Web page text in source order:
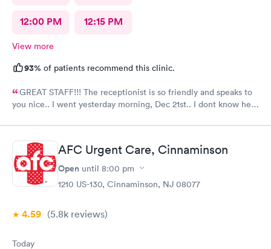
12:00 PM 12:15 PM
View more
93% of patients recommend this clinic.
GREAT STAFF!!! The receptionist is so friendly and speaks to
you nice.. I went yesterday morning, Dec 21st.. I dont know her
like 8:04, signed everything in a few minutes, and sat til like
8:37- 8:40. The Dr., i forgot his name but he is so nice and calm.
Very nice ppl. Thanks for being nice. I would recommend.
AFC Urgent Care, Cinnaminson
Open until 8:00 pm
1210 US-130, Cinnaminson, NJ 08077
4.59 (5.8k reviews)
Today